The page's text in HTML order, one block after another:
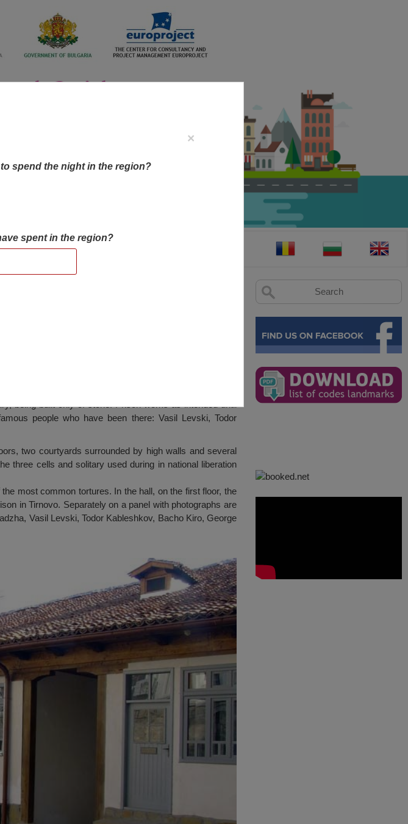
being built only of stone. Prison works as intended until
people who have been there: Vasil Levski, Todor
two courtyards surrounded by high walls and several
three cells and solitary used during in national liberation
most common tortures. In the hall, on the first floor, the
in Tirnovo. Separately on a panel with photographs are
Vasil Levski, Todor Kableshkov, Bacho Kiro, George
×
spend the night in the region?
spent in the region?